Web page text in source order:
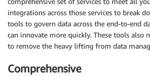
integrations across those services to break
tools to govern data across the end-to-end
can innovate more quickly. These tools also
to remove the heavy lifting from data
Comprehensive